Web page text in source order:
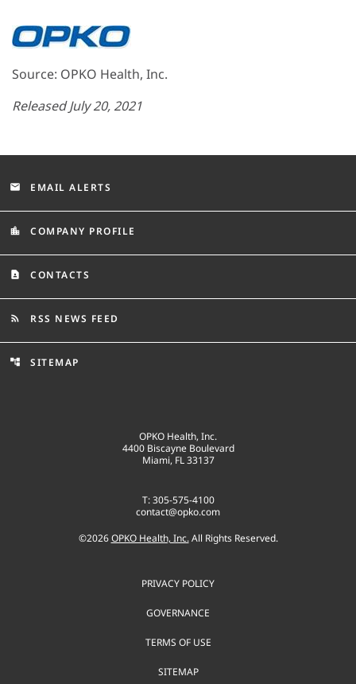
Source: OPKO Health, Inc.
Released July 20, 2021
email EMAIL ALERTS
location_city COMPANY PROFILE
contact_page CONTACTS
rss_feed RSS NEWS FEED
account_tree SITEMAP
OPKO Health, Inc.
4400 Biscayne Boulevard
Miami, FL 33137
T: 305-575-4100
contact@opko.com
©2026 OPKO Health, Inc.All Rights Reserved.
PRIVACY POLICY
GOVERNANCE
TERMS OF USE
SITEMAP